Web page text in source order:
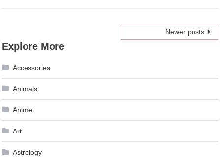
navigation
Newer posts
Explore More
Accessories
Animals
Anime
Art
Astrology